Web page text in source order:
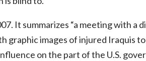
It summarizes “a meeting with a
graphic images of injured Iraquis
on the part of the U.S.